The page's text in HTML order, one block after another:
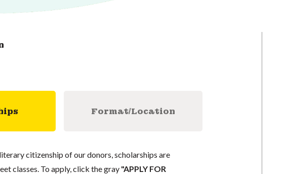
Format/Location
citizenship of our donors, scholarships are
classes. To apply, click the gray "APPLY FOR